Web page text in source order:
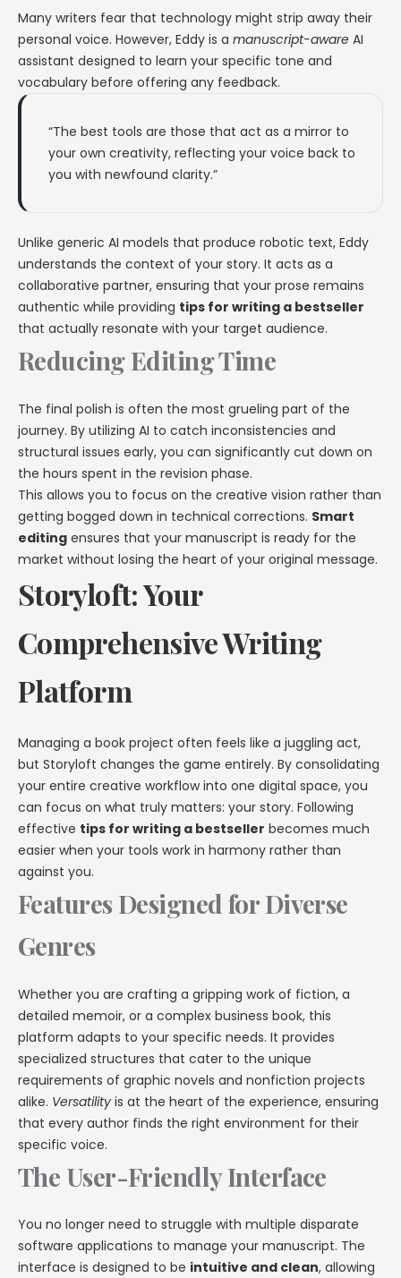
Many writers fear that technology might strip away their
personal voice. However, Eddy is a manuscript-aware AI
assistant designed to learn your specific tone and
vocabulary before offering any feedback.
“The best tools are those that act as a mirror to
your own creativity, reflecting your voice back to
you with newfound clarity.”
Unlike generic AI models that produce robotic text, Eddy
understands the context of your story. It acts as a
collaborative partner, ensuring that your prose remains
authentic while providing tips for writing a bestseller
that actually resonate with your target audience.
Reducing Editing Time
The final polish is often the most grueling part of the
journey. By utilizing AI to catch inconsistencies and
structural issues early, you can significantly cut down on
the hours spent in the revision phase.
This allows you to focus on the creative vision rather than
getting bogged down in technical corrections. Smart
editing ensures that your manuscript is ready for the
market without losing the heart of your original message.
Storyloft: Your
Comprehensive Writing
Platform
Managing a book project often feels like a juggling act,
but Storyloft changes the game entirely. By consolidating
your entire creative workflow into one digital space, you
can focus on what truly matters: your story. Following
effective tips for writing a bestseller becomes much
easier when your tools work in harmony rather than
against you.
Features Designed for Diverse
Genres
Whether you are crafting a gripping work of fiction, a
detailed memoir, or a complex business book, this
platform adapts to your specific needs. It provides
specialized structures that cater to the unique
requirements of graphic novels and nonfiction projects
alike. Versatility is at the heart of the experience, ensuring
that every author finds the right environment for their
specific voice.
The User-Friendly Interface
You no longer need to struggle with multiple disparate
software applications to manage your manuscript. The
interface is designed to be intuitive and clean, allowing